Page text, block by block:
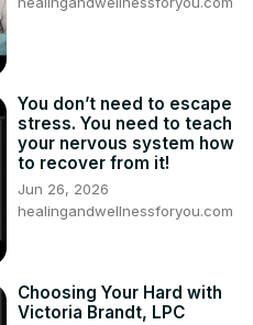
You don’t need to escape
stress. You need to teach
your nervous system how
to recover from it!
Jun 26, 2026
healingandwellnessforyou.com
Choosing Your Hard with
Victoria Brandt, LPC